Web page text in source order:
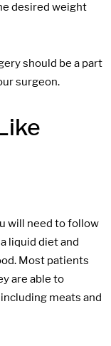
desired weight
should be a part
surgeon.
will need to follow
liquid diet and
Most patients
are able to
meats and